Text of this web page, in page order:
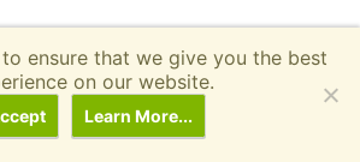
Disclosure: Electricbikereview.com
through various affiliate advertising
Services LLC Associates Program,
ensure that we give you the best
on our website.
Learn More...